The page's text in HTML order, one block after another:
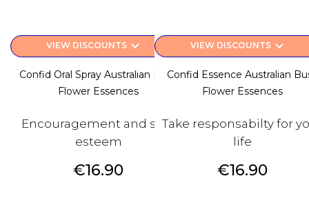
VIEW DISCOUNTSkeyboard_arrow_down
Confid Oral Spray Australian Bush
Flower Essences
Encouragement and self-
esteem
Price
€16.90
VIEW DISCOUNTSkeyboard_arrow_down
Confid Essence Australian
Flower Essences
Take responsabilty for
life
Price
€16.90